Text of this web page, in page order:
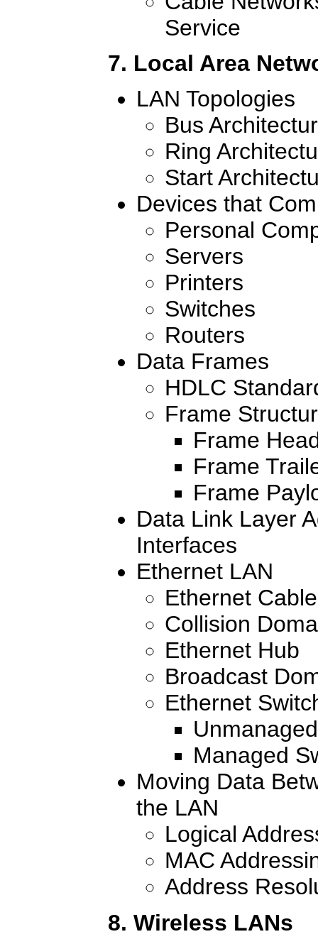
Service
7. Local Area
LAN Topologies
Bus
Ring
Start
Devices that
Personal
Servers
Printers
Switches
Routers
Data Frames
HDLC
Frame
Frame
Frame
Frame
Data Link Layer
Interfaces
Ethernet LAN
Ethernet
Collision
Ethernet Hub
Broadcast
Ethernet
Managed
Moving Data
the LAN
Logical
MAC
Address
8. Wireless LANs